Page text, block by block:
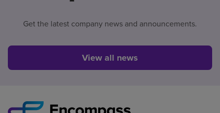
Get the latest company news and announcements.
View all news